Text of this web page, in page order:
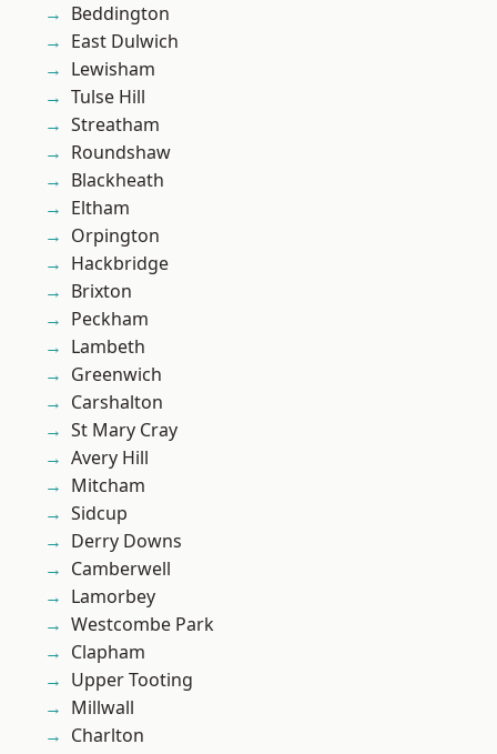
Beddington
East Dulwich
Lewisham
Tulse Hill
Streatham
Roundshaw
Blackheath
Eltham
Orpington
Hackbridge
Brixton
Peckham
Lambeth
Greenwich
Carshalton
St Mary Cray
Avery Hill
Mitcham
Sidcup
Derry Downs
Camberwell
Lamorbey
Westcombe Park
Clapham
Upper Tooting
Millwall
Charlton